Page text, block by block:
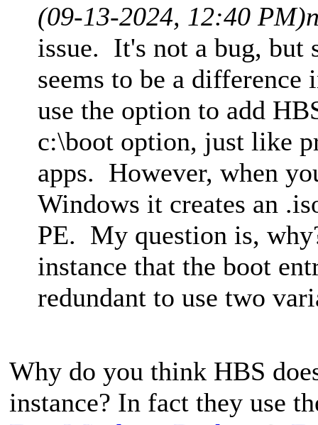
(09-13-2024, 12:40 PM)
issue. It's not a bug, but
seems to be a
use the option to add
c:\boot option, just like
apps. However, when
Windows it creates an
PE. My question is,
instance that the boot
redundant to use two
Why do you think HBS
instance? In fact they use